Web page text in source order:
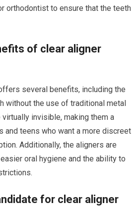
orthodontist to ensure that the teeth
of clear aligner
several benefits, including the
without the use of traditional metal
invisible, making them a
and teens who want a more discreet
Additionally, the aligners are
oral hygiene and the ability to
for clear aligner